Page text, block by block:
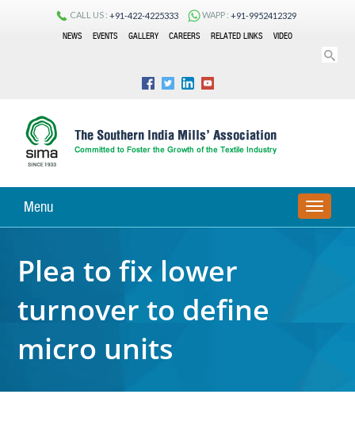
CALL US : +91-422-4225333 WAPP : +91-9952412329
NEWS
EVENTS GALLERY CAREERS RELATED LINKS VIDEO
Menu
TOGGLE
Plea to fix lower
turnover to define
micro units